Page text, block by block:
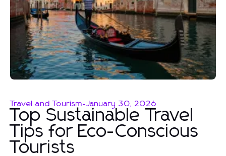
Travel and Tourism-January 30, 2026
Top Sustainable Travel
Tips for Eco-Conscious
Tourists